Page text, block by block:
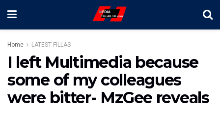
Home LATEST FILLAS
I left Multimedia because
some of my colleagues
were bitter- MzGee reveals